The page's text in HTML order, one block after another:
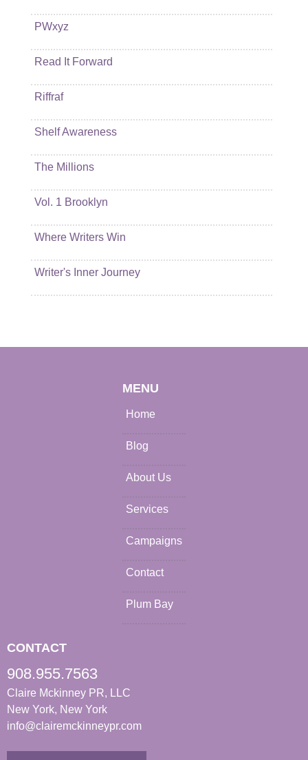
PWxyz
Read It Forward
Riffraf
Shelf Awareness
The Millions
Vol. 1 Brooklyn
Where Writers Win
Writer's Inner Journey
MENU
Home
Blog
About Us
Services
Campaigns
Contact
Plum Bay
CONTACT
908.955.7563
Claire Mckinney PR, LLC
New York, New York
info@clairemckinneypr.com